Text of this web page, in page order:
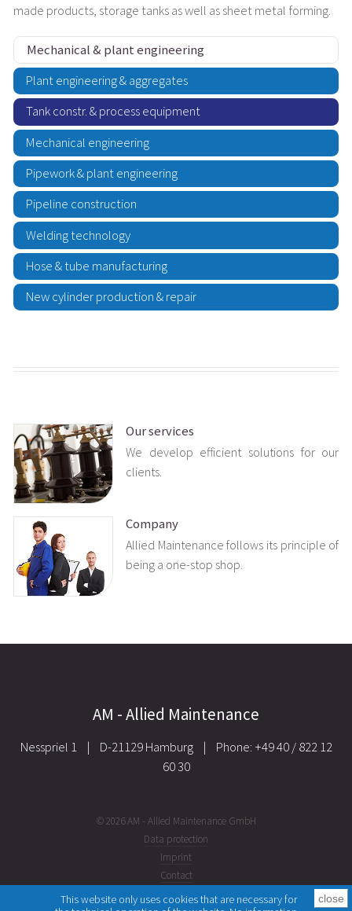
This website only uses cookies that are necessary for
close
made products, storage tanks as well as sheet metal forming.
Mechanical & plant engineering
Plant engineering & aggregates
Tank constr. & process equipment
Mechanical engineering
Pipework & plant engineering
Pipeline construction
Welding technology
Hose & tube manufacturing
New cylinder production & repair
Our services
We develop efficient solutions for our
clients.
Company
Allied Maintenance follows its principle of
being a one-stop shop.
AM - Allied Maintenance
Nesspriel 1 | D-21129 Hamburg |
Phone: +49 40 / 822 12
60 30
© 2026 AM - Allied Maintenance GmbH
Data protection
Imprint
Contact